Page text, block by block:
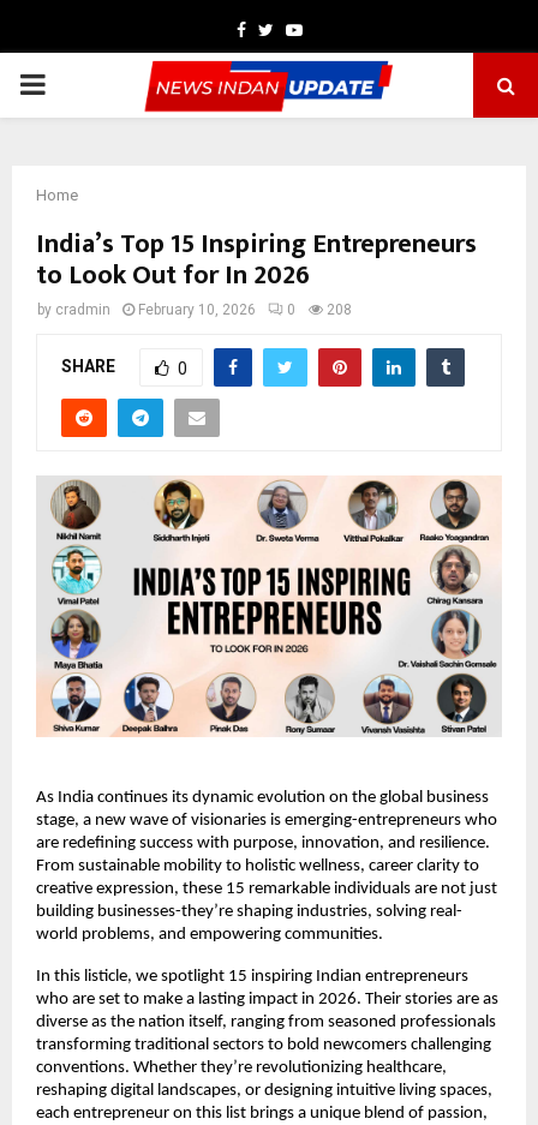
Facebook
TwitterYoutube
PRIMARY
Home
India’s Top 15 Inspiring Entrepreneurs
to Look Out for In 2026
by cradmin February 10, 2026 0 208
SHARE 0
As India continues its dynamic evolution on the global business
stage, a new wave of visionaries is emerging-entrepreneurs who
are redefining success with purpose, innovation, and resilience.
From sustainable mobility to holistic wellness, career clarity to
creative expression, these 15 remarkable individuals are not just
building businesses-they’re shaping industries, solving real-
world problems, and empowering communities.
In this listicle, we spotlight 15 inspiring Indian entrepreneurs
who are set to make a lasting impact in 2026. Their stories are as
diverse as the nation itself, ranging from seasoned professionals
transforming traditional sectors to bold newcomers challenging
conventions. Whether they’re revolutionizing healthcare,
reshaping digital landscapes, or designing intuitive living spaces,
each entrepreneur on this list brings a unique blend of passion,